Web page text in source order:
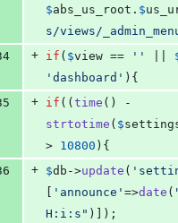
$abs_us_root . $
s/views/
+ if ( $view == ''
' dashboard ' ){
+ if (( time
strtotime ( $
> 10800 ){
+ $db ->update ( '
' announce ' =>date (
H:i:s " )]);